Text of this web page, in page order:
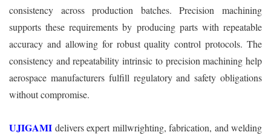
consistency across production batches. Precision machining
supports these requirements by producing parts with repeatable
accuracy and allowing for robust quality control protocols. The
consistency and repeatability intrinsic to precision machining help
aerospace manufacturers fulfill regulatory and safety obligations
without compromise.
UJIGAMI delivers expert millwrighting, fabrication, and welding